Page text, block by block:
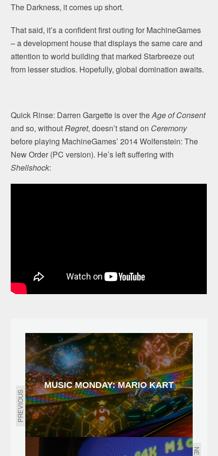
The Darkness, it comes up short.
That said, it’s a confident first outing for MachineGames
– a development house that displays the same care and
attention to world building that marked Starbreeze out
from lesser studios. Hopefully, global domination awaits.
Quick Rinse: Darren Gargette is over theAge of Consent
and so, withoutRegret, doesn’t stand on Ceremony
before playing MachineGames’ 2014 Wolfenstein: The
New Order (PC version). He’s left suffering with
Shellshock:
PREVIOUS
MUSIC MONDAY: MARIO KART